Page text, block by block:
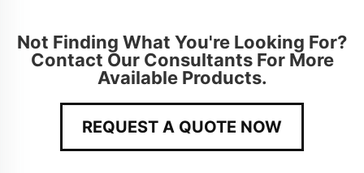
Not Finding What You're Looking For?
Contact Our Consultants For More
Available Products.
REQUEST A QUOTE NOW